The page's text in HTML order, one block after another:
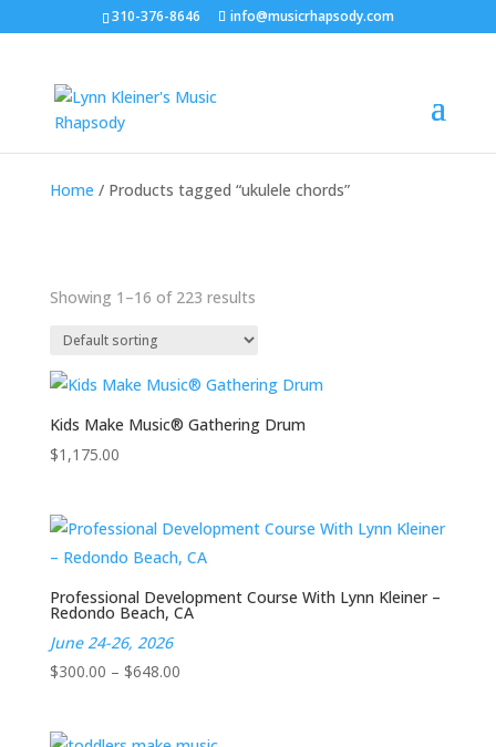
310-376-8646 info@musicrhapsody.com
Home / Products tagged “ukulele chords”
Showing 1–16 of 223 results
Kids Make Music® Gathering Drum
$1,175.00
Professional Development Course With Lynn Kleiner –
Redondo Beach, CA
June 24-26, 2026
$300.00 – $648.00Price